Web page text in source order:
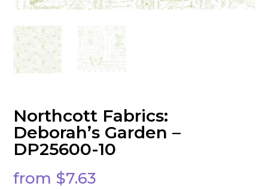
Northcott Fabrics:
Deborah’s Garden –
DP25600-10
from $7.63